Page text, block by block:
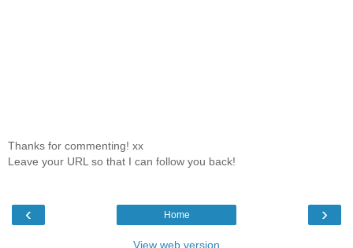
Thanks for commenting! xx
Leave your URL so that I can follow you back!
‹ ›
Home
View web version